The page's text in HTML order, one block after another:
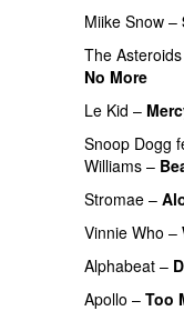
Miike Snow –
The
No More
Le Kid –
Snoop Dogg
Williams –
Stromae –
Vinnie Who –
Alphabeat –
Apollo – Too